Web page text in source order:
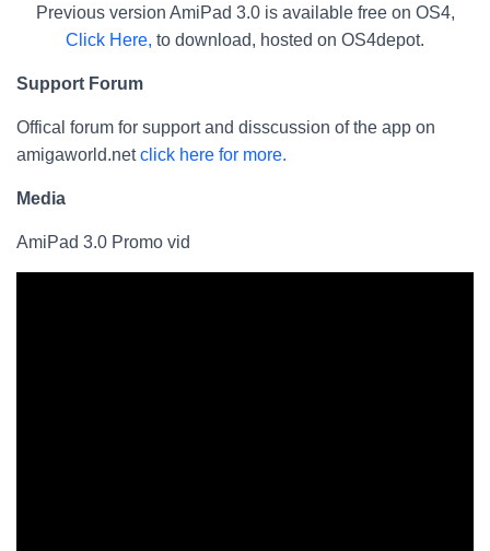
Previous version AmiPad 3.0 is available free on OS4,
Click Here, to download, hosted on OS4depot.
Support Forum
Offical forum for support and disscussion of the app on
amigaworld.netclick here for more.
Media
AmiPad 3.0 Promo vid